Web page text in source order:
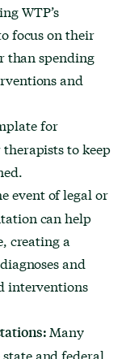
WTP’s
focus on their
than spending
and
for
to keep
event of legal or
can help
creating a
and
interventions
Many
and federal